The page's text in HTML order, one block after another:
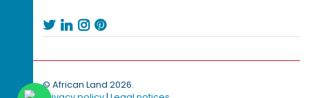
   
© African Land 2026.